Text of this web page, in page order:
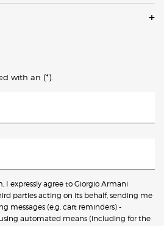
with an (*)
I expressly agree to Giorgio Armani
parties acting on its behalf, sending me
messages (e.g. cart reminders) -
automated means (including for the